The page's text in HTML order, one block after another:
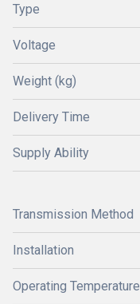
Type
Voltage
Weight (kg)
Delivery Time
Supply Ability
Transmission Method
Installation
Operating Temperature